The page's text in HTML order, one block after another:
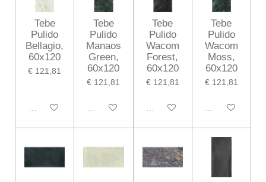
Tebe
Pulido
Bellagio,
60x120
€ 121,81
In winkelwagen
Tebe
Pulido
Manaos
Green,
60x120
€ 121,81
In winkelwagen
Tebe
Pulido
Wacom
Forest,
60x120
€ 121,81
In winkelwagen
Tebe
Pulido
Wacom
Moss,
60x120
€ 121,81
In winkelwagen